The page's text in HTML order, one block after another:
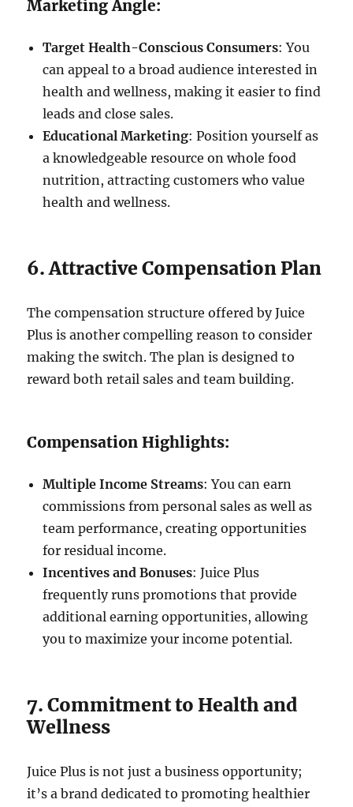
Marketing Angle:
Target Health-Conscious Consumers: You
can appeal to a broad audience interested in
health and wellness, making it easier to find
leads and close sales.
Educational Marketing: Position yourself as
a knowledgeable resource on whole food
nutrition, attracting customers who value
health and wellness.
6. Attractive Compensation Plan
The compensation structure offered by Juice
Plus is another compelling reason to consider
making the switch. The plan is designed to
reward both retail sales and team building.
Compensation Highlights:
Multiple Income Streams: You can earn
commissions from personal sales as well as
team performance, creating opportunities
for residual income.
Incentives and Bonuses: Juice Plus
frequently runs promotions that provide
additional earning opportunities, allowing
you to maximize your income potential.
7. Commitment to Health and
Wellness
Juice Plus is not just a business opportunity;
it’s a brand dedicated to promoting healthier